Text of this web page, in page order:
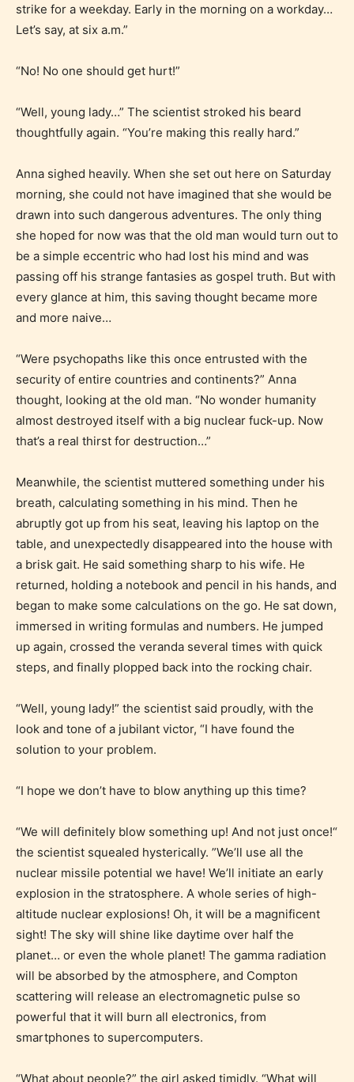
STARSRITE “Age Rating” feature
gives readers more insights as to
what they will be expecting to
they start reading a post or chapter.
provides 5 labels which can cover
most age levels.
Should Literature be Rated as Films and Games
Content generally suitable for all ages. May contain
minimal violence and / or infrequent use of mild
language.
Teens (13+)
Content generally suitable for teens 13 years and
older. May contain mild violence, suggestive
themes, and / or infrequent use of strong language.
Mature (17+)
Content generally suitable for 17 years and older.
May contain intense violence, mild sexual content,
and / or use of strong language.
strike for a weekday. Early in the morning on a workday…
Let’s say, at six a.m.”
“No! No one should get hurt!”
“Well, young lady…” The scientist stroked his beard
thoughtfully again. “You’re making this really hard.”
Anna sighed heavily. When she set out here on Saturday
morning, she could not have imagined that she would be
drawn into such dangerous adventures. The only thing
she hoped for now was that the old man would turn out to
be a simple eccentric who had lost his mind and was
passing off his strange fantasies as gospel truth. But with
every glance at him, this saving thought became more
and more naive…
“Were psychopaths like this once entrusted with the
security of entire countries and continents?” Anna
thought, looking at the old man. “No wonder humanity
almost destroyed itself with a big nuclear fuck-up. Now
that’s a real thirst for destruction…”
Meanwhile, the scientist muttered something under his
breath, calculating something in his mind. Then he
abruptly got up from his seat, leaving his laptop on the
table, and unexpectedly disappeared into the house with
a brisk gait. He said something sharp to his wife. He
returned, holding a notebook and pencil in his hands, and
began to make some calculations on the go. He sat down,
immersed in writing formulas and numbers. He jumped
up again, crossed the veranda several times with quick
steps, and finally plopped back into the rocking chair.
“Well, young lady!” the scientist said proudly, with the
look and tone of a jubilant victor, “I have found the
solution to your problem.
“I hope we don’t have to blow anything up this time?
“We will definitely blow something up! And not just once!“
the scientist squealed hysterically. ”We’ll use all the
nuclear missile potential we have! We’ll initiate an early
explosion in the stratosphere. A whole series of high-
altitude nuclear explosions! Oh, it will be a magnificent
sight! The sky will shine like daytime over half the
planet… or even the whole planet! The gamma radiation
will be absorbed by the atmosphere, and Compton
scattering will release an electromagnetic pulse so
powerful that it will burn all electronics, from
smartphones to supercomputers.
“What about people?” the girl asked timidly. “What will